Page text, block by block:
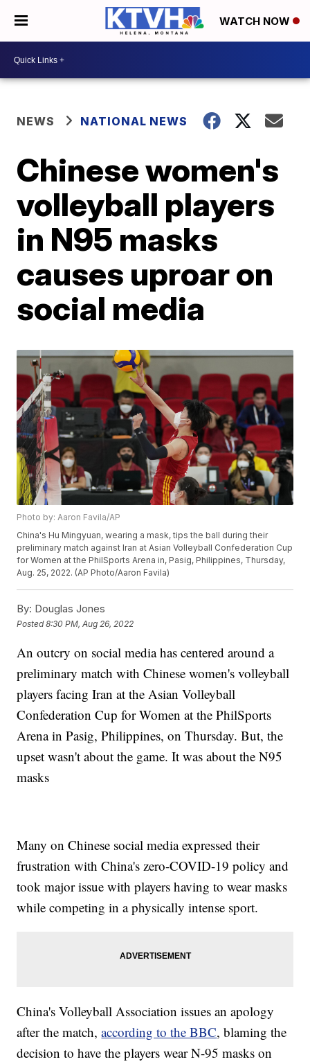
WATCH NOW
NEWS NATIONAL NEWS
Chinese women's
volleyball players
in N95 masks
causes uproar on
social media
Photo by: Aaron Favila/AP
China's Hu Mingyuan, wearing a mask, tips the ball during their
preliminary match against Iran at Asian Volleyball Confederation Cup
for Women at the PhilSports Arena in, Pasig, Philippines, Thursday,
Aug. 25, 2022. (AP Photo/Aaron Favila)
By: Douglas Jones
Posted8:30 PM, Aug 26, 2022
An outcry on social media has centered around a
preliminary match with Chinese women's volleyball
players facing Iran at the Asian Volleyball
Confederation Cup for Women at the PhilSports
Arena in Pasig, Philippines, on Thursday. But, the
upset wasn't about the game. It was about the N95
masks
Many on Chinese social media expressed their
frustration with China's zero-COVID-19 policy and
took major issue with players having to wear masks
while competing in a physically intense sport.
China's Volleyball Association issues an apology
after the match,according to the BBC, blaming the
decision to have the players wear N-95 masks on